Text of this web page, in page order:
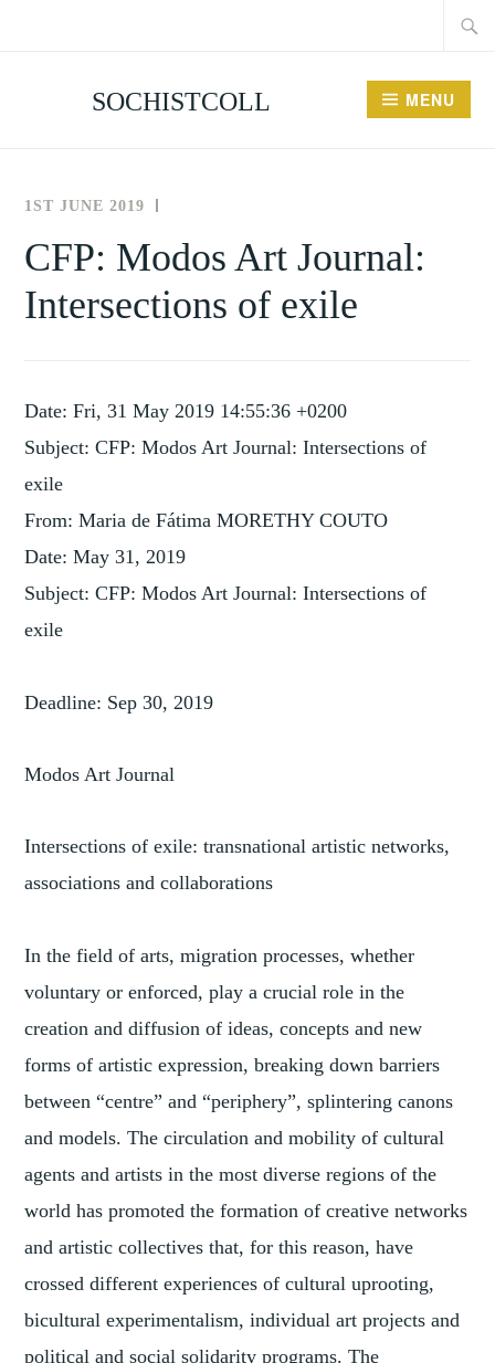
SOCHISTCOLL MENU
1ST JUNE 2019
FOR
THE
EVENTS
CFP: Modos Art Journal:
Intersections of exile
Date: Fri, 31 May 2019 14:55:36 +0200
Subject: CFP: Modos Art Journal: Intersections of
exile
From: Maria de Fátima MORETHY COUTO
Date: May 31, 2019
Subject: CFP: Modos Art Journal: Intersections of
exile
Deadline: Sep 30, 2019
Modos Art Journal
Intersections of exile: transnational artistic networks,
associations and collaborations
In the field of arts, migration processes, whether
voluntary or enforced, play a crucial role in the
creation and diffusion of ideas, concepts and new
forms of artistic expression, breaking down barriers
between “centre” and “periphery”, splintering canons
and models. The circulation and mobility of cultural
agents and artists in the most diverse regions of the
world has promoted the formation of creative networks
and artistic collectives that, for this reason, have
crossed different experiences of cultural uprooting,
bicultural experimentalism, individual art projects and
political and social solidarity programs. The